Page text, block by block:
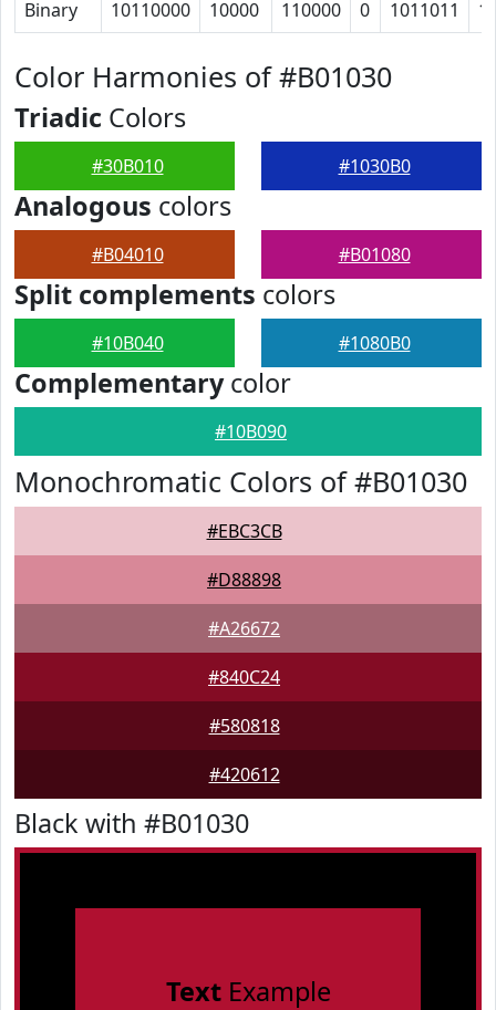
Binary 10110000 10000 110000 0 1011011
Color Harmonies of #B01030
Triadic Colors
#30B010 #1030B0
Analogous colors
#B04010 #B01080
Split complements colors
#10B040 #1080B0
Complementarycolor
#10B090
Monochromatic Colors of #B01030
#EBC3CB
#D88898
#A26672
#840C24
#580818
#420612
Black with #B01030
TextExample